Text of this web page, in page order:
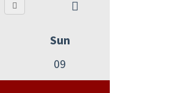
Sun
09